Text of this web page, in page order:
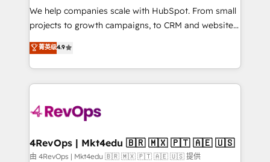
HubSpot Rising Star Why us? Harnessing the full
potential of the powerful HubSpot CRM. ✔️A team of
HubSpot experience ✔️Flexible pricing models —
Hourly-fee (assigned one Dedicated HubSpot
requirement). ✔️Helped over 25,000+ customers so
far with our HubSpot solutions. ✔️Bespoke apps &
on-demand bundle services. Connect with us today!
We help companies scale with HubSpot. From small
projects to growth campaigns, to CRM and websites.
Hire an agency that's experienced in every inch of
HubSpot and willing to work hand-in-hand with your
team to simplify the complex and build a better
experience for your team and customers.
菁英级4.9
4RevOps | Mkt4edu 🇧🇷 🇲🇽 🇵🇹 🇦🇪 🇺🇸
由 4RevOps | Mkt4edu 🇧🇷 🇲🇽 🇵🇹 🇦🇪 🇺🇸 提供